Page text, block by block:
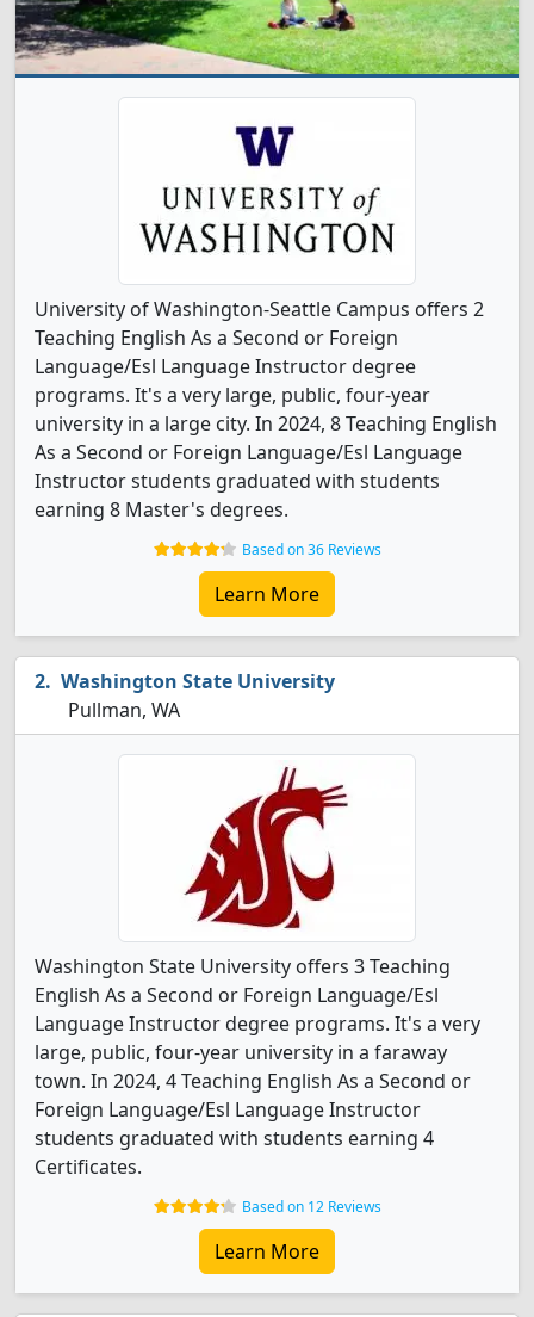
University of Washington-Seattle Campus offers 2
Teaching English As a Second or Foreign
Language/Esl Language Instructor degree
programs. It's a very large, public, four-year
university in a large city. In 2024, 8 Teaching English
As a Second or Foreign Language/Esl Language
Instructor students graduated with students
earning 8 Master's degrees.
Based on 36 Reviews
Learn More
Washington State University
Pullman, WA
Washington State University offers 3 Teaching
English As a Second or Foreign Language/Esl
Language Instructor degree programs. It's a very
large, public, four-year university in a faraway
town. In 2024, 4 Teaching English As a Second or
Foreign Language/Esl Language Instructor
students graduated with students earning 4
Certificates.
Based on 12 Reviews
Learn More